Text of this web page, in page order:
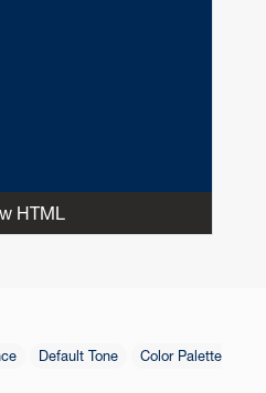
HTML
Default Tone
Color Palette